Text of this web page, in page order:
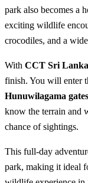
park also becomes a
exciting wildlife
crocodiles, and a
With CCT Sri Lanka
finish. You will enter
Hunuwilagama gates
know the terrain and
chance of sightings.
This full-day
park, making it ideal